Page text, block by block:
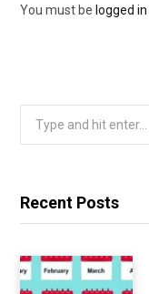
You must be logged in
Recent Posts